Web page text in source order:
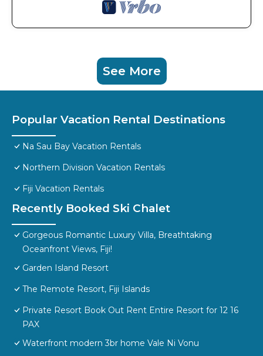
See More
Popular Vacation Rental Destinations
Na Sau Bay Vacation Rentals
Northern Division Vacation Rentals
Fiji Vacation Rentals
Recently Booked Ski Chalet
Gorgeous Romantic Luxury Villa, Breathtaking
Oceanfront Views, Fiji!
Garden Island Resort
The Remote Resort, Fiji Islands
Private Resort Book Out Rent Entire Resort for 12 16
PAX
Waterfront modern 3br home Vale Ni Vonu